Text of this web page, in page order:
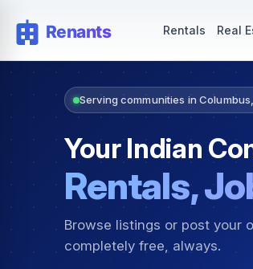
Rentals Real
Serving communities in
Your Indian
Rentals,
Browse listings or post your
completely free, always.